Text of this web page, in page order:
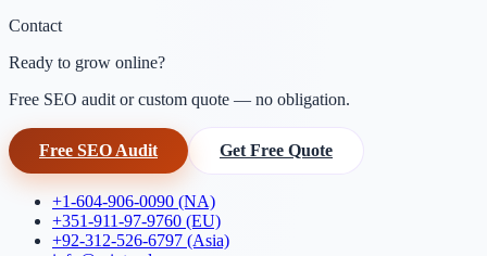
Contact
Ready to grow online?
Free SEO audit or custom quote — no obligation.
Free SEO Audit Get Free Quote
+1-604-906-0090 (NA)
+351-911-97-9760 (EU)
+92-312-526-6797 (Asia)